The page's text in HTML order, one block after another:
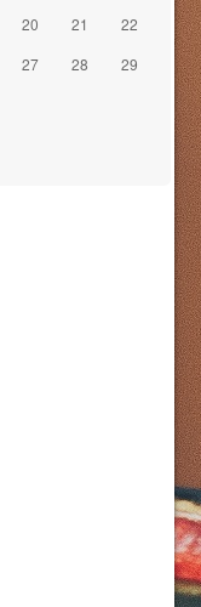
20 21
22
27 28
29